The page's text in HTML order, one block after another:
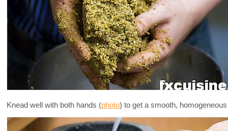
Knead well with both hands (photo) to get a smooth,